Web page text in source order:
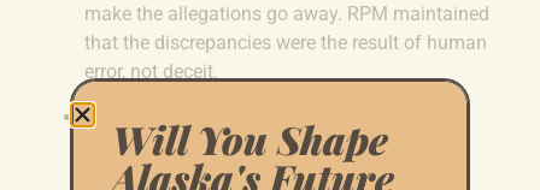
make the allegations go away. RPM maintained
that the discrepancies were the result of human
error, not deceit.
Sullivan was elected to the U.S. Senate the
following year. Since then, RPM has been
awarded more than $5 million in new
Will You Shape
Alaska's Future